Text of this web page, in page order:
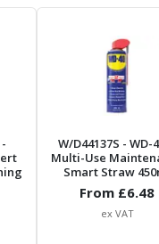
-
W/D44137S - WD-
Multi-Use
Smart Straw
From £6.48
ex VAT